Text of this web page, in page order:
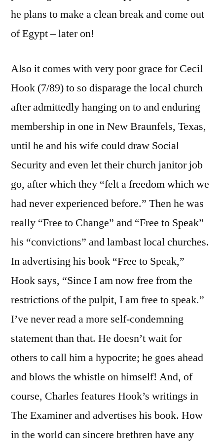
he plans to make a clean break and come out
of Egypt – later on!
Also it comes with very poor grace for Cecil
Hook (7/89) to so disparage the local church
after admittedly hanging on to and enduring
membership in one in New Braunfels, Texas,
until he and his wife could draw Social
Security and even let their church janitor job
go, after which they “felt a freedom which we
had never experienced before.” Then he was
really “Free to Change” and “Free to Speak”
his “convictions” and lambast local churches.
In advertising his book “Free to Speak,”
Hook says, “Since I am now free from the
restrictions of the pulpit, I am free to speak.”
I’ve never read a more self-condemning
statement than that. He doesn’t wait for
others to call him a hypocrite; he goes ahead
and blows the whistle on himself! And, of
course, Charles features Hook’s writings in
The Examiner and advertises his book. How
in the world can sincere brethren have any